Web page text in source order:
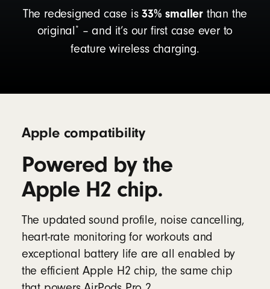
The redesigned case is33% smaller than the
original * – and it’s our first case ever to
feature wireless charging.
Apple compatibility
Powered by the
Apple H2 chip.
The updated sound profile, noise cancelling,
heart-rate monitoring for workouts and
exceptional battery life are all enabled by
the efficient Apple H2 chip, the same chip